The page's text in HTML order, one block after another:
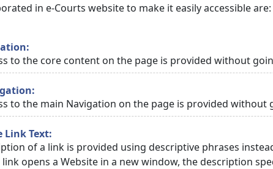
in e-Courts website to make it easily accessible are:
to the core content on the page is provided without
to the main Navigation on the page is provided
Link Text:
of a link is provided using descriptive phrases
link opens a Website in a new window, the description